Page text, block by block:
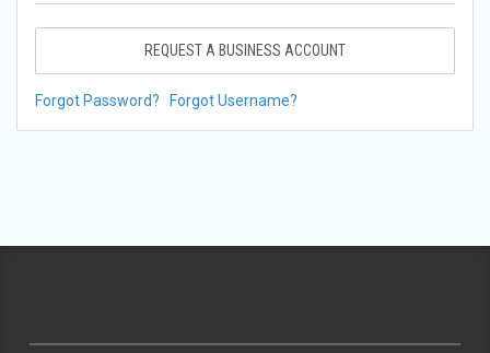
REQUEST A BUSINESS ACCOUNT
Forgot Password? Forgot Username?